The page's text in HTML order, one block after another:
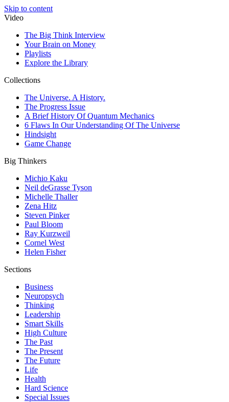
Skip to content
Video
The Big Think Interview
Your Brain on Money
Playlists
Explore the Library
Collections
The Universe. A History.
The Progress Issue
A Brief History Of Quantum Mechanics
6 Flaws In Our Understanding Of The Universe
Hindsight
Game Change
Big Thinkers
Michio Kaku
Neil deGrasse Tyson
Michelle Thaller
Zena Hitz
Steven Pinker
Paul Bloom
Ray Kurzweil
Cornel West
Helen Fisher
Sections
Business
Neuropsych
Thinking
Leadership
Smart Skills
High Culture
The Past
The Present
The Future
Life
Health
Hard Science
Special Issues